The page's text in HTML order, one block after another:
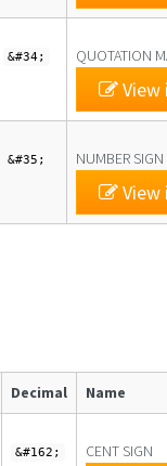
&#34; QUOTATION
&#35; NUMBER SIGN
Decimal Name
&#162; CENT SIGN